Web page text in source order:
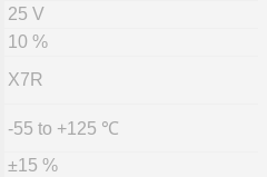
25 V
10 %
X7R
-55 to +125 ℃
±15 %